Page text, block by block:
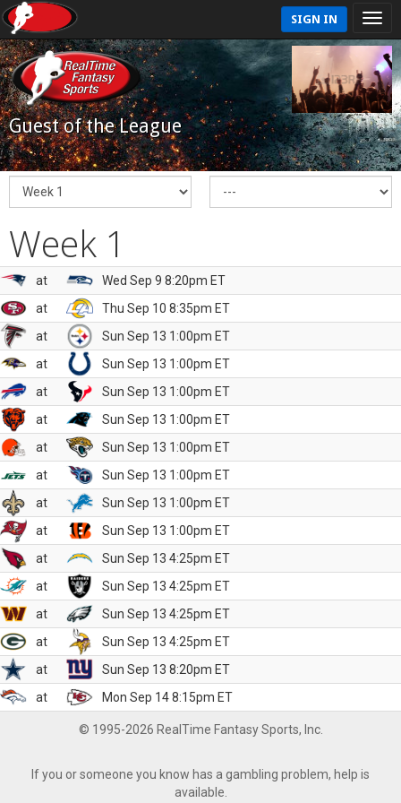
SIGN IN
Guest of the League
Week 1
at
Wed Sep 9 8:20pm ET
at
Thu Sep 10 8:35pm ET
at
Sun Sep 13 1:00pm ET
at
Sun Sep 13 1:00pm ET
at
Sun Sep 13 1:00pm ET
at
Sun Sep 13 1:00pm ET
at
Sun Sep 13 1:00pm ET
at
Sun Sep 13 1:00pm ET
at
Sun Sep 13 1:00pm ET
at
Sun Sep 13 1:00pm ET
at
Sun Sep 13 4:25pm ET
at
Sun Sep 13 4:25pm ET
at
Sun Sep 13 4:25pm ET
at
Sun Sep 13 4:25pm ET
at
Sun Sep 13 8:20pm ET
at
Mon Sep 14 8:15pm ET
© 1995-2026 RealTime Fantasy Sports, Inc.
If you or someone you know has a gambling problem, help is
available.